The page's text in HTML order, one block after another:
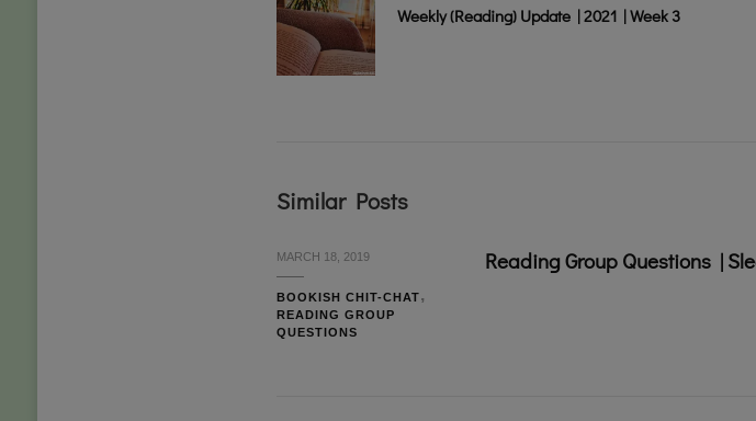
Weekly (Reading) Update | 2021 | Week 3
Similar Posts
MARCH 18, 2019
BOOKISH CHIT-CHAT
READING GROUP
QUESTIONS
Reading Group Questions |